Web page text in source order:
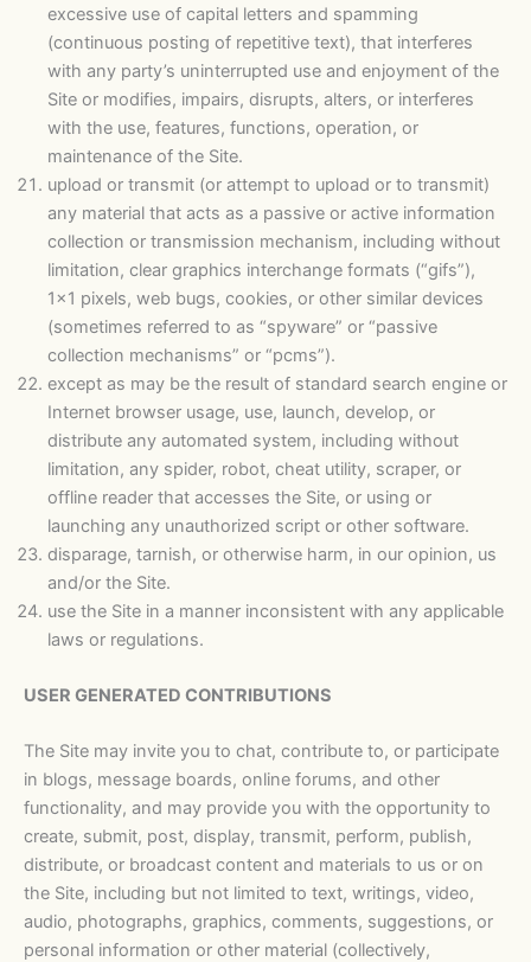
excessive use of capital letters and spamming
(continuous posting of repetitive text), that interferes
with any party’s uninterrupted use and enjoyment of the
Site or modifies, impairs, disrupts, alters, or interferes
with the use, features, functions, operation, or
maintenance of the Site.
upload or transmit (or attempt to upload or to transmit)
any material that acts as a passive or active information
collection or transmission mechanism, including without
limitation, clear graphics interchange formats (“gifs”),
1×1 pixels, web bugs, cookies, or other similar devices
(sometimes referred to as “spyware” or “passive
collection mechanisms” or “pcms”).
except as may be the result of standard search engine or
Internet browser usage, use, launch, develop, or
distribute any automated system, including without
limitation, any spider, robot, cheat utility, scraper, or
offline reader that accesses the Site, or using or
launching any unauthorized script or other software.
disparage, tarnish, or otherwise harm, in our opinion, us
and/or the Site.
use the Site in a manner inconsistent with any applicable
laws or regulations.
USER GENERATED CONTRIBUTIONS
The Site may invite you to chat, contribute to, or participate
in blogs, message boards, online forums, and other
functionality, and may provide you with the opportunity to
create, submit, post, display, transmit, perform, publish,
distribute, or broadcast content and materials to us or on
the Site, including but not limited to text, writings, video,
audio, photographs, graphics, comments, suggestions, or
personal information or other material (collectively,